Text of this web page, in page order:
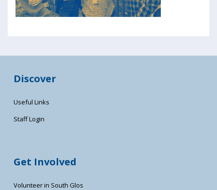
Discover
Useful Links
Staff Login
Get Involved
Volunteer in South Glos